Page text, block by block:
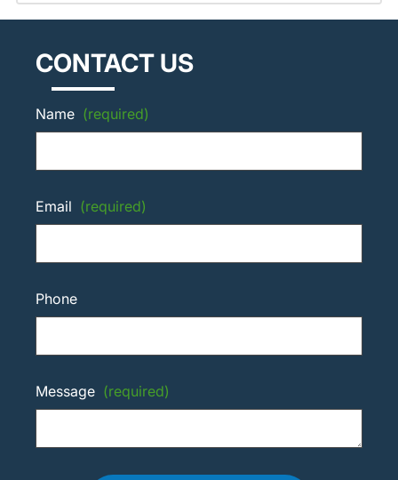
CONTACT US
Name (required)
Email (required)
Phone
Message (required)